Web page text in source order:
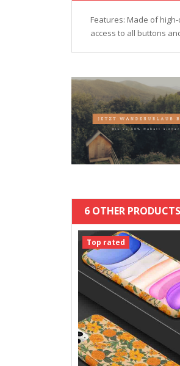
Features: Made of
access to all buttons
6 OTHER
Top rated